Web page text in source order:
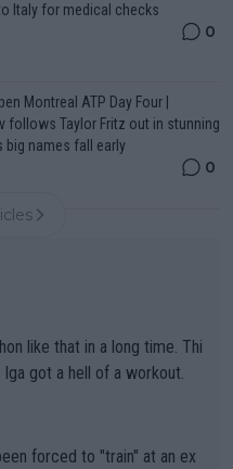
Italy for medical checks
0
Montreal ATP Day Four |
follows Taylor Fritz out in stunning
big names fall early
0
got a hell of a workout.
forced to "train" at an ex